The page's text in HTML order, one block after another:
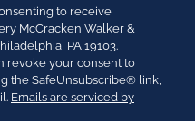
to receive
McCracken Walker &
PA 19103.
revoke your consent to
the SafeUnsubscribe® link,
Emails are serviced by